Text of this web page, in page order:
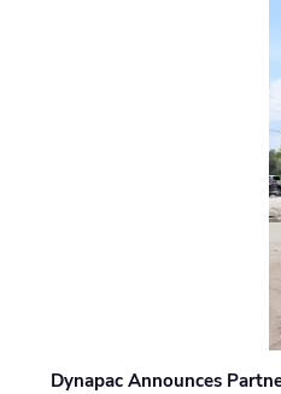
Dynapac Announces